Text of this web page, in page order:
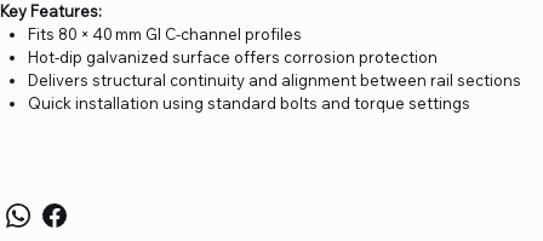
Key Features:
Fits 80 × 40 mm GI C‑channel profiles
Hot-dip galvanized surface offers corrosion protection
Delivers structural continuity and alignment between rail sections
Quick installation using standard bolts and torque settings